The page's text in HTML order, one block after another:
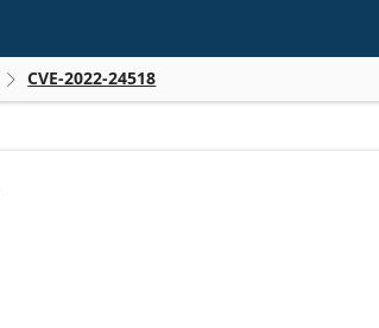
 CVE-2022-24518